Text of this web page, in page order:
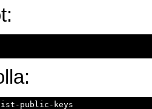
public-keys